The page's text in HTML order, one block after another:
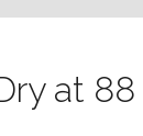
at 88